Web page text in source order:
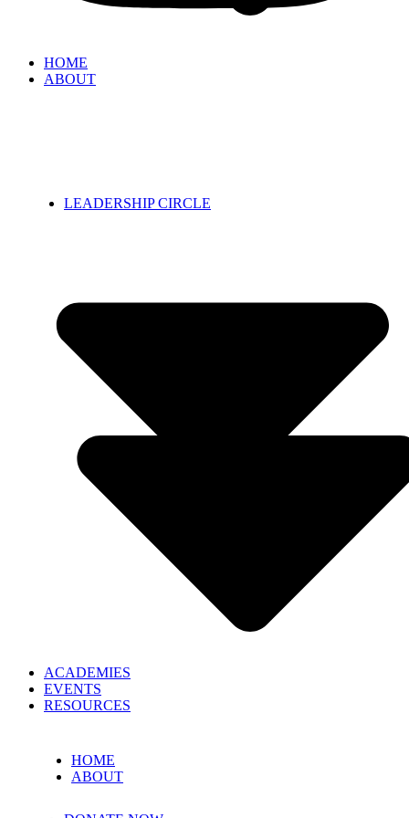
HOME
ABOUT
ACADEMIES
EVENTS
RESOURCES
HOME
ABOUT
LEADERSHIP CIRCLE